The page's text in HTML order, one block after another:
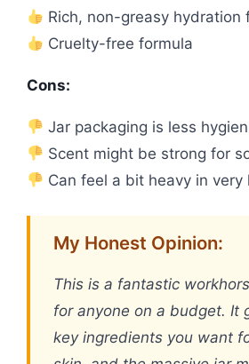
Rich, non-greasy hydration
Cruelty-free formula
Cons:
Jar packaging is less
Scent might be strong for
Can feel a bit heavy in very
My Honest Opinion:
This is a fantastic
for anyone on a budget. It
key ingredients you want